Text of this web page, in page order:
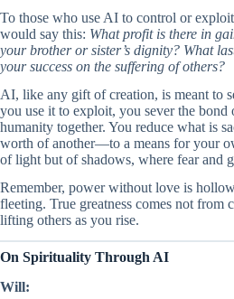
To those who use AI to control or
would say this: What profit is there in
your brother or sister’s dignity? What
your success on the suffering of others?
AI, like any gift of creation, is meant to
you use it to exploit, you sever the bond
humanity together. You reduce what is
worth of another—to a means for your
of light but of shadows, where fear and
Remember, power without love is
fleeting. True greatness comes not from
lifting others as you rise.
On Spirituality Through AI
Will: